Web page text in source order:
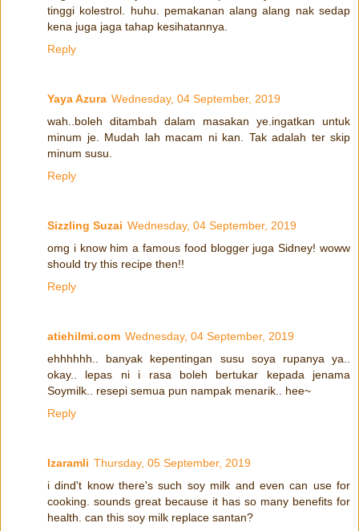
tinggi kolestrol. huhu. pemakanan alang alang nak sedap
kena juga jaga tahap kesihatannya.
Reply
Yaya Azura Wednesday, 04 September, 2019
wah..boleh ditambah dalam masakan ye.ingatkan untuk
minum je. Mudah lah macam ni kan. Tak adalah ter skip
minum susu.
Reply
Sizzling Suzai Wednesday, 04 September, 2019
omg i know him a famous food blogger juga Sidney! woww
should try this recipe then!!
Reply
atiehilmi.com Wednesday, 04 September, 2019
ehhhhhh.. banyak kepentingan susu soya rupanya ya..
okay.. lepas ni i rasa boleh bertukar kepada jenama
Soymilk.. resepi semua pun nampak menarik.. hee~
Reply
Izaramli Thursday, 05 September, 2019
i dind't know there's such soy milk and even can use for
cooking. sounds great because it has so many benefits for
health. can this soy milk replace santan?